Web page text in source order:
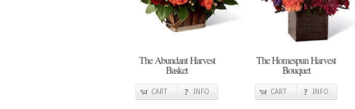
The Abundant Harvest
Basket
CART INFO
The Homespun Harvest
Bouquet
CART INFO